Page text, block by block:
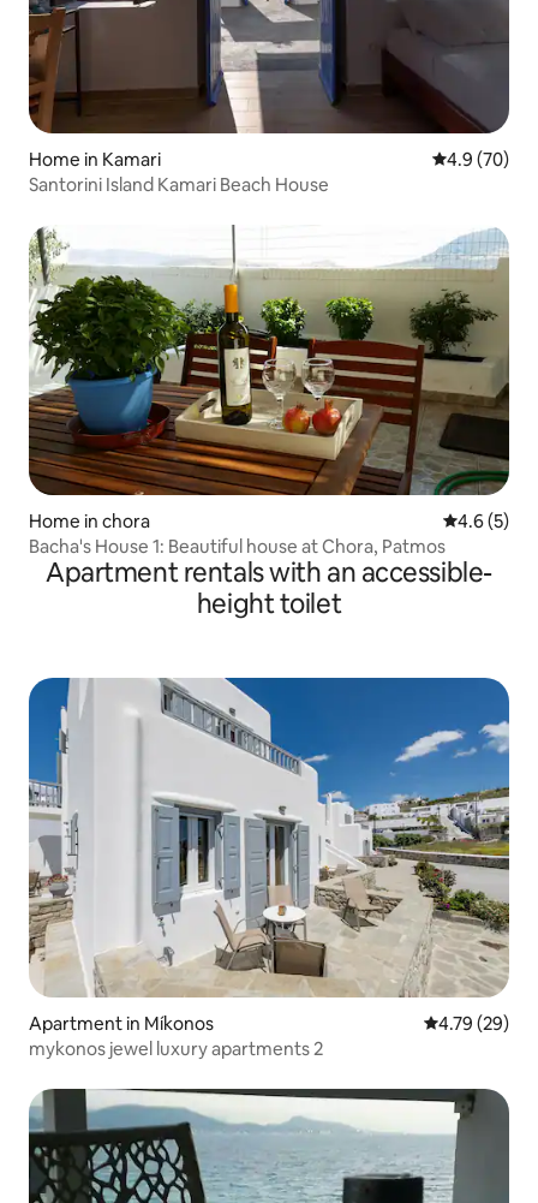
Home in Kamari 4.9 out of 5
4.9 (70)
Santorini Island Kamari Beach House
Home in chora 4.6 out of
4.6 (5)
Βacha's House 1: Beautiful house at Chora, Patmos
Apartment rentals with an accessible-
height toilet
Apartment in Míkonos 4.79 out of 5
4.79 (29)
mykonos jewel luxury apartments 2